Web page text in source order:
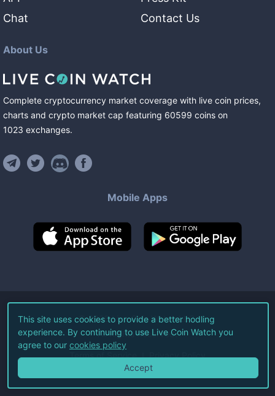
Chat
Contact Us
About Us
Complete cryptocurrency market coverage with live coin prices,
charts and crypto market cap featuring 60599 coins on
1023 exchanges.
Mobile Apps
©2026Live Coin Watch LLC.
All Rights Reserved.
Terms of Service Privacy Policy
This site uses cookies to provide a better hodling
experience. By continuing to use Live Coin Watch you
agree to our cookies policy
Accept